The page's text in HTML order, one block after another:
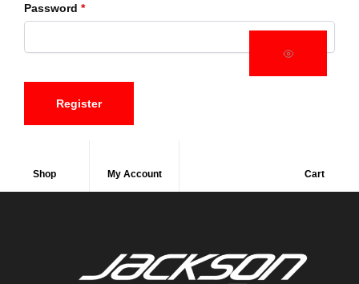
Password *
Register
Shop My Account Cart